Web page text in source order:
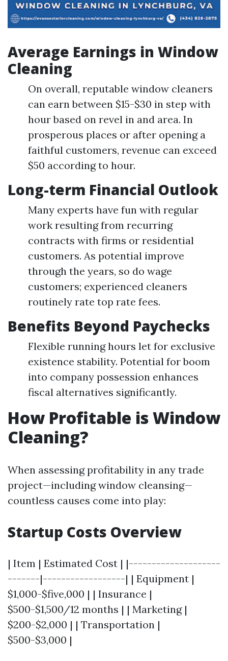
Average Earnings in Window
Cleaning
On overall, reputable window cleaners
can earn between $15-$30 in step with
hour based on revel in and area. In
prosperous places or after opening a
faithful customers, revenue can exceed
$50 according to hour.
Long-term Financial Outlook
Many experts have fun with regular
work resulting from recurring
contracts with firms or residential
customers. As potential improve
through the years, so do wage
customers; experienced cleaners
routinely rate top rate fees.
Benefits Beyond Paychecks
Flexible running hours let for exclusive
existence stability. Potential for boom
into company possession enhances
fiscal alternatives significantly.
How Profitable is Window
Cleaning?
When assessing profitability in any trade
project—including window cleansing—
countless causes come into play:
Startup Costs Overview
| Item | Estimated Cost | |--------------------
-------|------------------| | Equipment |
$1,000-$five,000 | | Insurance |
$500-$1,500/12 months | | Marketing |
$200-$2,000 | | Transportation |
$500-$3,000 |